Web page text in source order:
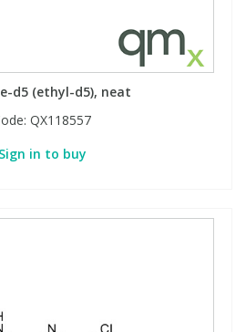
d5 (ethyl-d5), neat
QX118557
Sign in to buy